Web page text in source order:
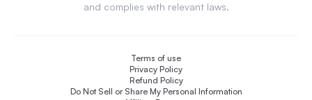
and complies with relevant laws.
Terms of use
Privacy Policy
Refund Policy
Do Not Sell or Share My Personal Information